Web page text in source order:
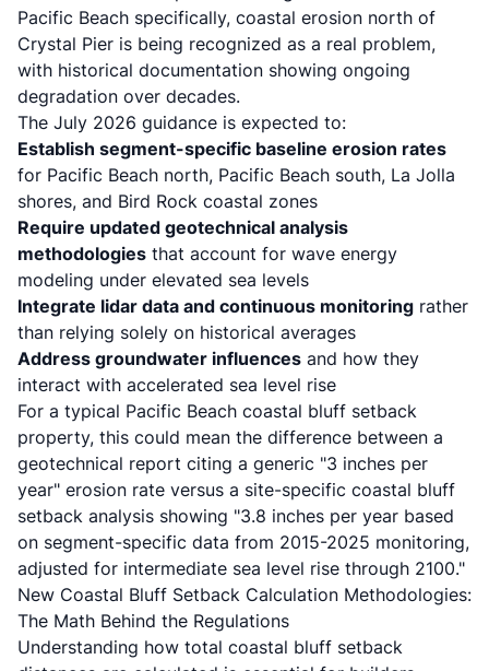
Pacific Beach specifically, coastal erosion north of
Crystal Pier is being recognized as a real problem,
with historical documentation showing ongoing
degradation over decades.
The July 2026 guidance is expected to:
Establish segment-specific baseline erosion rates
for Pacific Beach north, Pacific Beach south, La Jolla
shores, and Bird Rock coastal zones
Require updated geotechnical analysis
methodologies that account for wave energy
modeling under elevated sea levels
Integrate lidar data and continuous monitoring rather
than relying solely on historical averages
Address groundwater influences and how they
interact with accelerated sea level rise
For a typical Pacific Beach coastal bluff setback
property, this could mean the difference between a
geotechnical report citing a generic "3 inches per
year" erosion rate versus a site-specific coastal bluff
setback analysis showing "3.8 inches per year based
on segment-specific data from 2015-2025 monitoring,
adjusted for intermediate sea level rise through 2100."
New Coastal Bluff Setback Calculation Methodologies:
The Math Behind the Regulations
Understanding how total coastal bluff setback